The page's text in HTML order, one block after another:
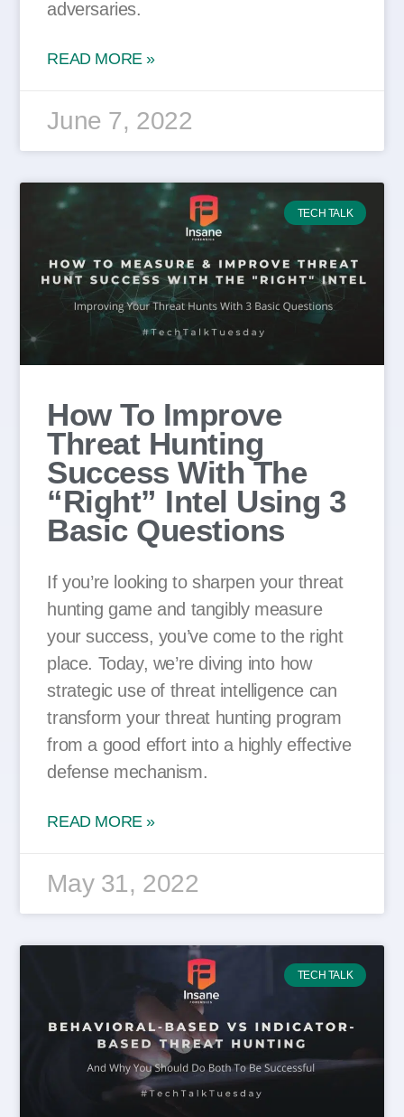
adversaries.
READ MORE »
June 7, 2022
TECH TALK
How To Improve
Threat Hunting
Success With The
“Right” Intel Using 3
Basic Questions
If you’re looking to sharpen your threat
hunting game and tangibly measure
your success, you’ve come to the right
place. Today, we’re diving into how
strategic use of threat intelligence can
transform your threat hunting program
from a good effort into a highly effective
defense mechanism.
READ MORE »
May 31, 2022
TECH TALK